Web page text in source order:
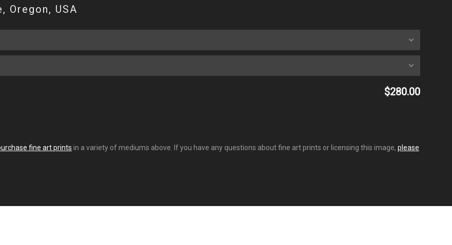
Oregon, USA
$280.00
fine art prints in a variety of mediums above. If you have any questions about fine art prints or licensing this image, please